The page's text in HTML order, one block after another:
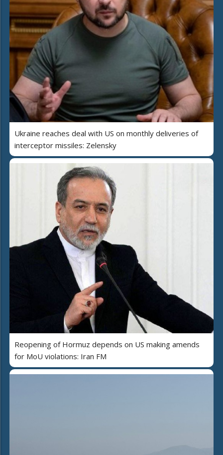
Ukraine reaches deal with US on monthly deliveries of
interceptor missiles: Zelensky
Reopening of Hormuz depends on US making amends
for MoU violations: Iran FM